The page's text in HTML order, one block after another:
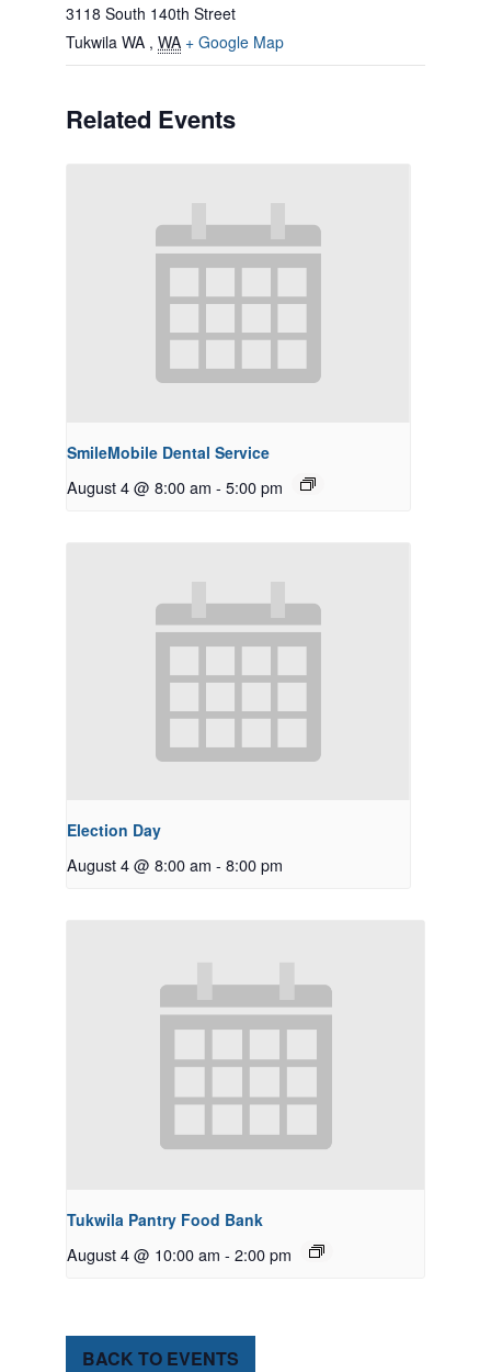
3118 South 140th Street
Tukwila WA , WA + Google Map
Related Events
SmileMobile Dental Service
August 4 @ 8:00 am - 5:00 pm
Election Day
August 4 @ 8:00 am - 8:00 pm
Tukwila Pantry Food Bank
August 4 @ 10:00 am - 2:00 pm
BACK TO EVENTS